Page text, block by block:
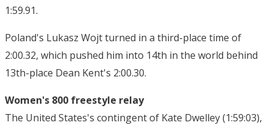
1:59.91.
Poland's Lukasz Wojt turned in a third-place time of
2:00.32, which pushed him into 14th in the world behind
13th-place Dean Kent's 2:00.30.
Women's 800 freestyle relay
The United States's contingent of Kate Dwelley (1:59:03),